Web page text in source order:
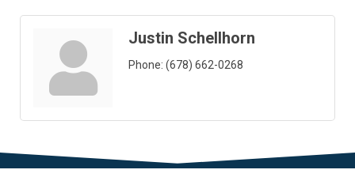
Justin Schellhorn
Phone: (678) 662-0268